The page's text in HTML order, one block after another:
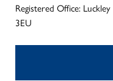
Registered Office:
3EU